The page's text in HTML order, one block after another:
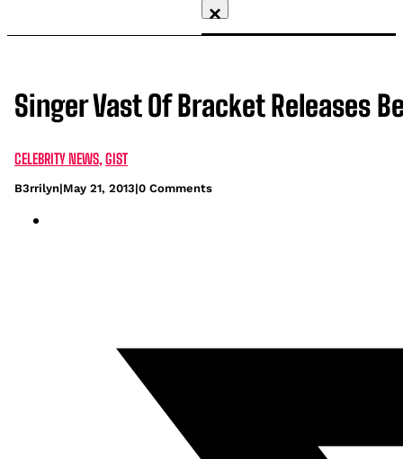
×
Singer Vast Of Bracket Releases
CELEBRITY NEWS GIST
B3rrilyn|May 21, 2013|0 Comments